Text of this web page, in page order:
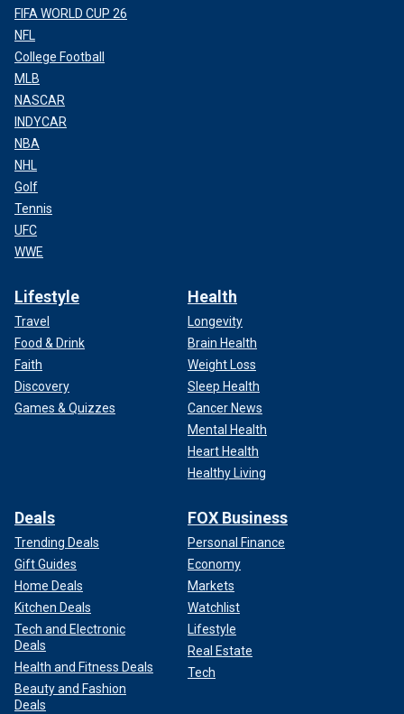
FIFA WORLD CUP 26
NFL
College Football
MLB
NASCAR
INDYCAR
NBA
NHL
Golf
Tennis
UFC
WWE
Lifestyle
Travel
Food & Drink
Faith
Discovery
Games & Quizzes
Health
Longevity
Brain Health
Weight Loss
Sleep Health
Cancer News
Mental Health
Heart Health
Healthy Living
Deals
Trending Deals
Gift Guides
Home Deals
Kitchen Deals
Tech and Electronic
Deals
Health and Fitness Deals
Beauty and Fashion
Deals
FOX Business
Personal Finance
Economy
Markets
Watchlist
Lifestyle
Real Estate
Tech